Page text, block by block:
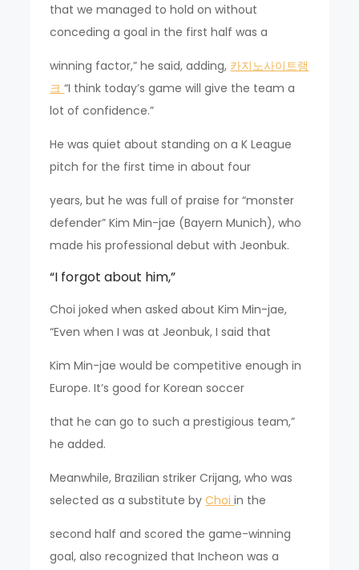
that we managed to hold on without
conceding a goal in the first half was a
winning factor,” he said, adding, 카지노사이트랭
크“I think today’s game will give the team a
lot of confidence.”
He was quiet about standing on a K League
pitch for the first time in about four
years, but he was full of praise for “monster
defender” Kim Min-jae (Bayern Munich), who
made his professional debut with Jeonbuk.
“I forgot about him,”
Choi joked when asked about Kim Min-jae,
“Even when I was at Jeonbuk, I said that
Kim Min-jae would be competitive enough in
Europe. It’s good for Korean soccer
that he can go to such a prestigious team,”
he added.
Meanwhile, Brazilian striker Crijang, who was
selected as a substitute byChoiin the
second half and scored the game-winning
goal, also recognized that Incheon was a